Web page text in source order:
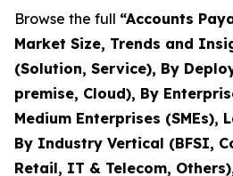
Browse the full “Accounts
Market Size, Trends and
(Solution, Service), By
premise, Cloud), By
Medium Enterprises (SMEs),
By Industry Vertical (BFSI,
Retail, IT & Telecom,